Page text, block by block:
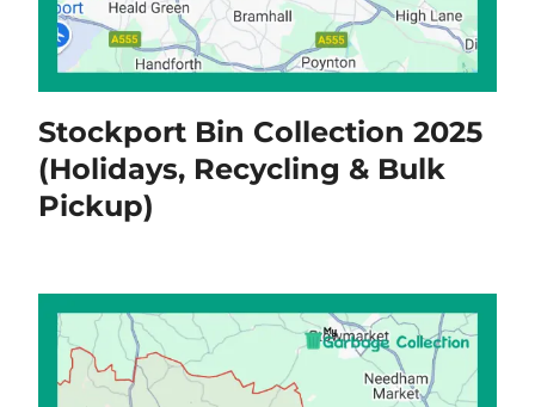
Stockport Bin Collection 2025
(Holidays, Recycling & Bulk
Pickup)